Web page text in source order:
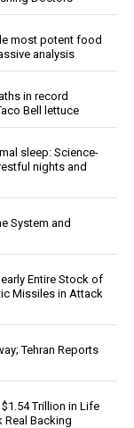
most potent food
analysis
in record
Bell lettuce
sleep: Science-
nights and
System and
Entire Stock of
Missiles in Attack
Tehran Reports
Trillion in Life
Real Backing